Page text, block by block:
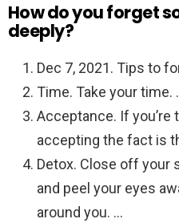
How do you forget
deeply?
Dec 7, 2021. Tips to
Time. Take your time.
Acceptance. If
accepting the fact is
Detox. Close off your
and peel your eyes
around you. …